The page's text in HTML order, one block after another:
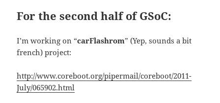
For the second half of GSoC:
I’m working on “carFlashrom” (Yep, sounds a bit
french) project:
http://www.coreboot.org/pipermail/coreboot/2011-
July/065902.html